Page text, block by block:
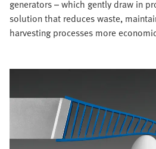
generators – which gently draw in
solution that reduces waste,
harvesting processes more